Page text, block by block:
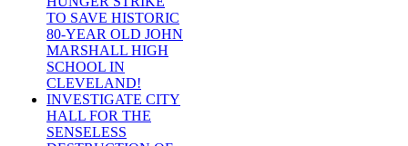
TO SAVE HISTORIC
80-YEAR OLD JOHN
MARSHALL HIGH
SCHOOL IN
CLEVELAND!
INVESTIGATE CITY
HALL FOR THE
SENSELESS